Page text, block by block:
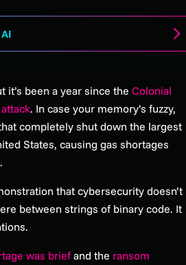
it’s been a year since the Colonial
. In case your memory’s fuzzy,
completely shut down the largest
States, causing gas shortages
that cybersecurity doesn’t
between strings of binary code. It
was briefand the ransom